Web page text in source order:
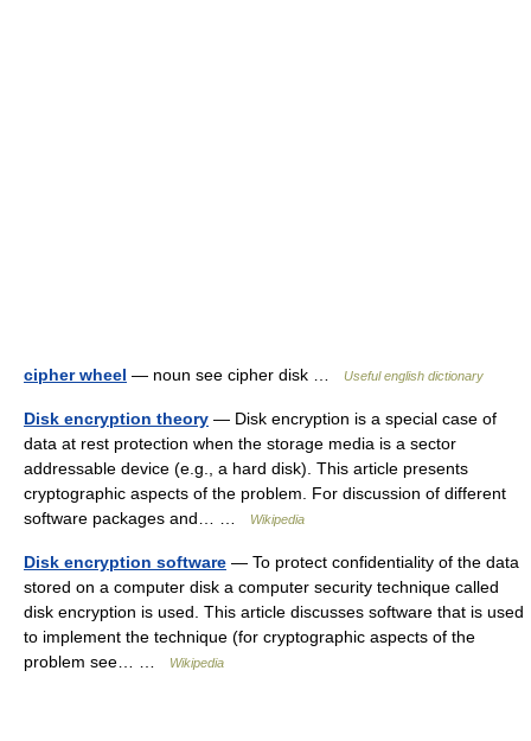
cipher wheel — noun see cipher disk … Useful english dictionary
Disk encryption theory — Disk encryption is a special case of
data at rest protection when the storage media is a sector
addressable device (e.g., a hard disk). This article presents
cryptographic aspects of the problem. For discussion of different
software packages and… …
Wikipedia
Disk encryption software — To protect confidentiality of the data
stored on a computer disk a computer security technique called
disk encryption is used. This article discusses software that is used
to implement the technique (for cryptographic aspects of the
problem see… …
Wikipedia